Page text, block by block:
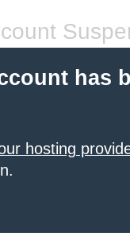
has
hosting